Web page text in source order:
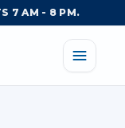
7 AM - 8 PM.